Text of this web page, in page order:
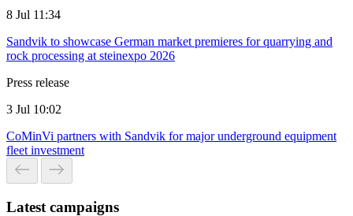
8 Jul 11:34
Sandvik to showcase German market premieres for quarrying and
rock processing at steinexpo 2026
Press release
3 Jul 10:02
CoMinVi partners with Sandvik for major underground equipment
fleet investment
Latest campaigns